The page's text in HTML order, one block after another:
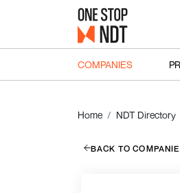
COMPANIES
Home NDT Directory
BACK TO